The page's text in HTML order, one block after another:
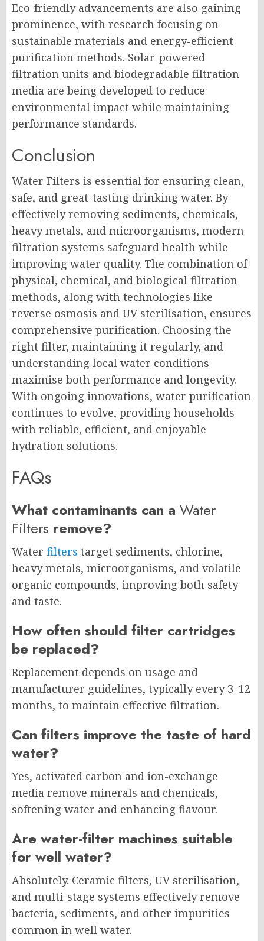
Eco-friendly advancements are also gaining
prominence, with research focusing on
sustainable materials and energy-efficient
purification methods. Solar-powered
filtration units and biodegradable filtration
media are being developed to reduce
environmental impact while maintaining
performance standards.
Conclusion
Water Filters is essential for ensuring clean,
safe, and great-tasting drinking water. By
effectively removing sediments, chemicals,
heavy metals, and microorganisms, modern
filtration systems safeguard health while
improving water quality. The combination of
physical, chemical, and biological filtration
methods, along with technologies like
reverse osmosis and UV sterilisation, ensures
comprehensive purification. Choosing the
right filter, maintaining it regularly, and
understanding local water conditions
maximise both performance and longevity.
With ongoing innovations, water purification
continues to evolve, providing households
with reliable, efficient, and enjoyable
hydration solutions.
FAQs
What contaminants can a Water
Filters remove?
Water filters target sediments, chlorine,
heavy metals, microorganisms, and volatile
organic compounds, improving both safety
and taste.
How often should filter cartridges
be replaced?
Replacement depends on usage and
manufacturer guidelines, typically every 3–12
months, to maintain effective filtration.
Can filters improve the taste of hard
water?
Yes, activated carbon and ion-exchange
media remove minerals and chemicals,
softening water and enhancing flavour.
Are water-filter machines suitable
for well water?
Absolutely. Ceramic filters, UV sterilisation,
and multi-stage systems effectively remove
bacteria, sediments, and other impurities
common in well water.